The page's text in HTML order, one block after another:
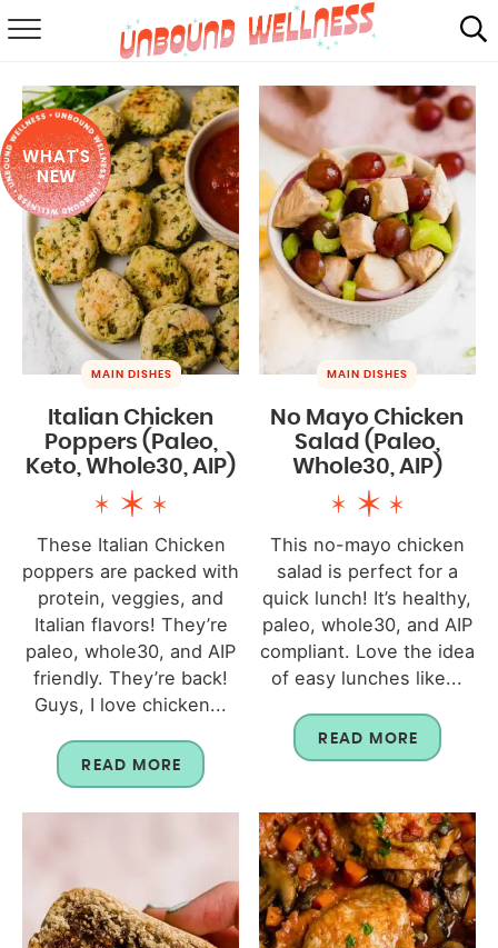
SUMMER
ABOUT
SHOP
MAIL CLUB
WHAT'S
NEW
MAIN DISHES
Italian Chicken
Poppers (Paleo,
Keto, Whole30, AIP)
These Italian Chicken
poppers are packed with
protein, veggies, and
Italian flavors! They’re
paleo, whole30, and AIP
friendly. They’re back!
Guys, I love chicken...
READ MORE
MAIN DISHES
No Mayo Chicken
Salad (Paleo,
Whole30, AIP)
This no-mayo chicken
salad is perfect for a
quick lunch! It’s healthy,
paleo, whole30, and AIP
compliant. Love the idea
of easy lunches like...
READ MORE